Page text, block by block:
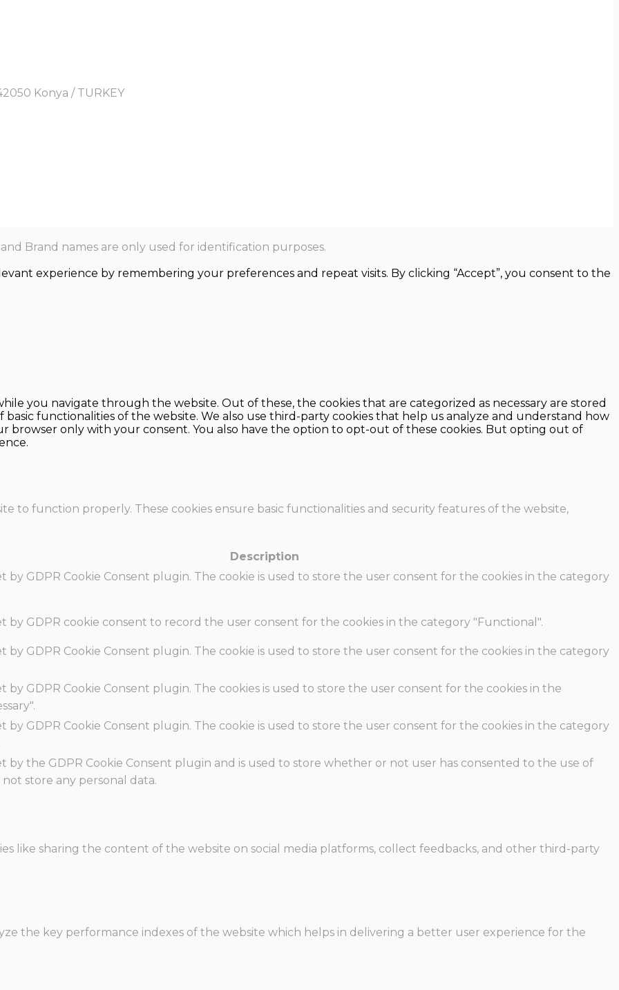
Konya / TURKEY
Brand names are only used for identification purposes.
experience by remembering your preferences and repeat visits. By clicking “Accept”, you consent to the
you navigate through the website. Out of these, the cookies that are categorized as necessary are stored
functionalities of the website. We also use third-party cookies that help us analyze and understand how
browser only with your consent. You also have the option to opt-out of these cookies. But opting out of
to function properly. These cookies ensure basic functionalities and security features of the website,
Description
by GDPR Cookie Consent plugin. The cookie is used to store the user consent for the cookies in the category
by GDPR cookie consent to record the user consent for the cookies in the category "Functional".
by GDPR Cookie Consent plugin. The cookie is used to store the user consent for the cookies in the category
by GDPR Cookie Consent plugin. The cookies is used to store the user consent for the cookies in the
by GDPR Cookie Consent plugin. The cookie is used to store the user consent for the cookies in the category
by the GDPR Cookie Consent plugin and is used to store whether or not user has consented to the use of
not store any personal data.
like sharing the content of the website on social media platforms, collect feedbacks, and other third-party
the key performance indexes of the website which helps in delivering a better user experience for the